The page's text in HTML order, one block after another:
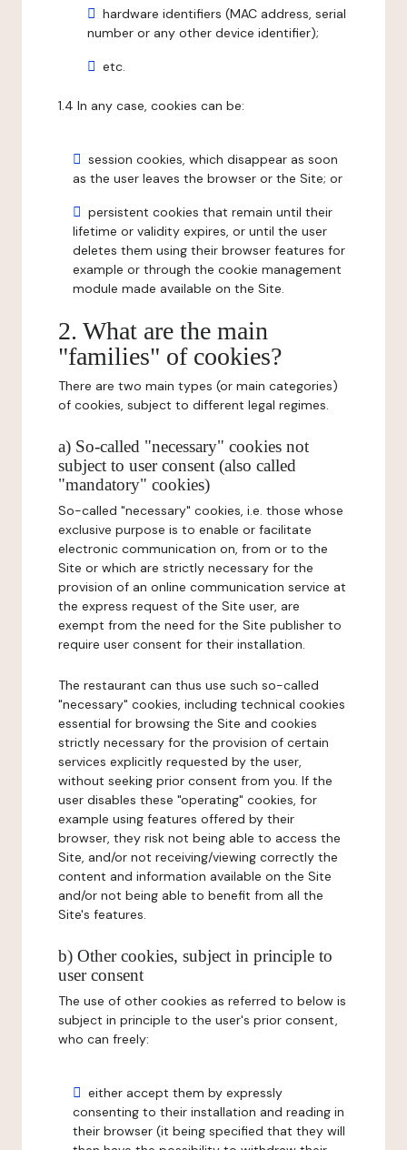
hardware identifiers (MAC address, serial
number or any other device identifier);
etc.
1.4 In any case, cookies can be:
session cookies, which disappear as soon
as the user leaves the browser or the Site; or
persistent cookies that remain until their
lifetime or validity expires, or until the user
deletes them using their browser features for
example or through the cookie management
module made available on the Site.
2. What are the main
"families" of cookies?
There are two main types (or main categories)
of cookies, subject to different legal regimes.
a) So-called "necessary" cookies not
subject to user consent (also called
"mandatory" cookies)
So-called "necessary" cookies, i.e. those whose
exclusive purpose is to enable or facilitate
electronic communication on, from or to the
Site or which are strictly necessary for the
provision of an online communication service at
the express request of the Site user, are
exempt from the need for the Site publisher to
require user consent for their installation.
The restaurant can thus use such so-called
"necessary" cookies, including technical cookies
essential for browsing the Site and cookies
strictly necessary for the provision of certain
services explicitly requested by the user,
without seeking prior consent from you. If the
user disables these "operating" cookies, for
example using features offered by their
browser, they risk not being able to access the
Site, and/or not receiving/viewing correctly the
content and information available on the Site
and/or not being able to benefit from all the
Site's features.
b) Other cookies, subject in principle to
user consent
The use of other cookies as referred to below is
subject in principle to the user's prior consent,
who can freely:
either accept them by expressly
consenting to their installation and reading in
their browser (it being specified that they will